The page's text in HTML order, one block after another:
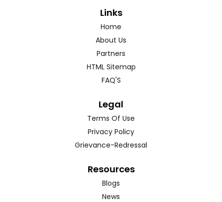
Links
Home
About Us
Partners
HTML Sitemap
FAQ'S
Legal
Terms Of Use
Privacy Policy
Grievance-Redressal
Resources
Blogs
News